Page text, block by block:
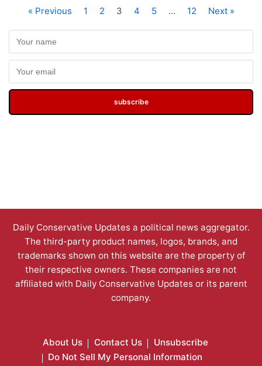
« Previous 1 2 3 4 5 … 12 Next »
subscribe
Daily Conservative Updates a political news aggregator.
The third-party product names, logos, brands, and
trademarks shown on this website are the property of
their respective owners. These companies are not
affiliated with Daily Conservative Updates or its parent
company.
About Us Contact Us
Unsubscribe
Do Not Sell My Personal Information